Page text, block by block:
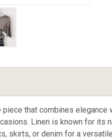
that combines
Linen is known for
skirts, or denim for a